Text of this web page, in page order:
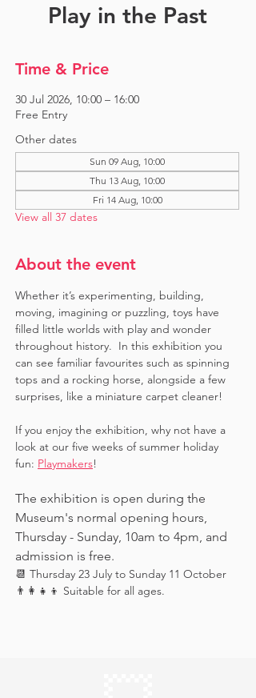
Play in the Past
Time & Price
30 Jul 2026, 10:00 – 16:00
Free Entry
Other dates
Sun 09 Aug, 10:00
Thu 13 Aug, 10:00
Fri 14 Aug, 10:00
View all 37 dates
About the event
Whether it’s experimenting, building,
moving, imagining or puzzling, toys have
filled little worlds with play and wonder
throughout history.  In this exhibition you
can see familiar favourites such as spinning
tops and a rocking horse, alongside a few
surprises, like a miniature carpet cleaner!
If you enjoy the exhibition, why not have a
look at our five weeks of summer holiday
fun: Playmakers!
The exhibition is open during the
Museum's normal opening hours,
Thursday - Sunday, 10am to 4pm, and
admission is free.
📆 Thursday 23 July to Sunday 11 October
👨‍👩‍👧‍👦 Suitable for all ages.